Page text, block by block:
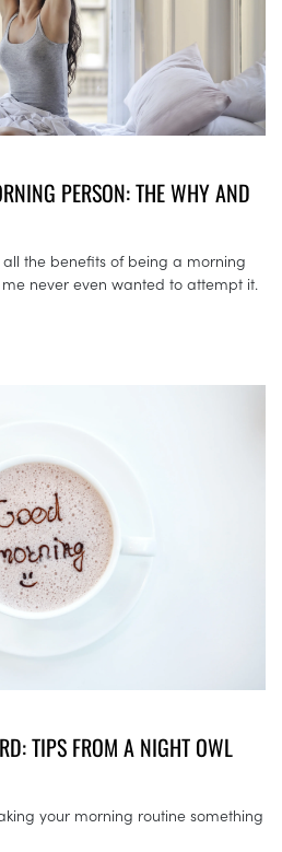
PERSON: THE WHY AND
the benefits of being a morning
never even wanted to attempt it.
TIPS FROM A NIGHT OWL
your morning routine something